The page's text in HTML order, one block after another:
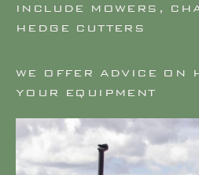
INCLUDE MOWERS,
HEDGE CUTTERS
WE OFFER ADVICE ON
YOUR EQUIPMENT